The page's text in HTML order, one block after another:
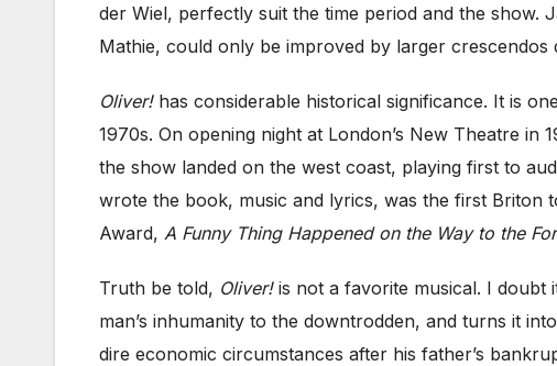
der Wiel, perfectly suit the time period and the show.
Mathie, could only be improved by larger crescendos
Oliver!has considerable historical significance. It is
1970s. On opening night at London’s New Theatre
the show landed on the west coast, playing first to
wrote the book, music and lyrics, was the first Briton
Award, A Funny Thing Happened on the Way to the
Truth be told, Oliver!is not a favorite musical. I doubt
man’s inhumanity to the downtrodden, and turns it
dire economic circumstances after his father’s